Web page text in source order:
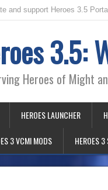
and support Heroes 3.5 Portal
3.5:
Heroes of Might
HEROES LAUNCHER
3 VCMI MODS HEROES